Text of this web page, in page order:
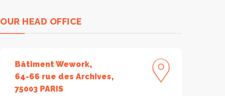
OUR HEAD OFFICE
Bâtiment Wework,
64-66 rue des Archives,
75003 PARIS